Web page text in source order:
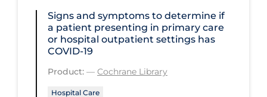
Sterilization
Surgery
Signs and symptoms to determine if
a patient presenting in primary care
or hospital outpatient settings has
COVID‐19
Product: — Cochrane Library
Hospital Care